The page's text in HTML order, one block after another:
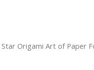
Star Origami Art of Paper